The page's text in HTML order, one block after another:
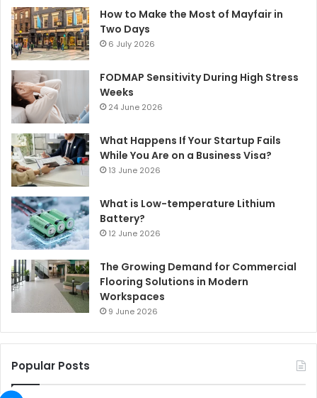
How to Make the Most of Mayfair in
Two Days
6 July 2026
FODMAP Sensitivity During High Stress
Weeks
24 June 2026
What Happens If Your Startup Fails
While You Are on a Business Visa?
13 June 2026
What is Low-temperature Lithium
Battery?
12 June 2026
The Growing Demand for Commercial
Flooring Solutions in Modern
Workspaces
9 June 2026
Popular Posts